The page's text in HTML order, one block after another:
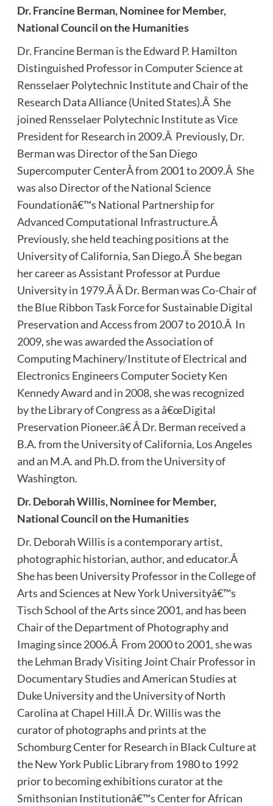
Dr. Francine Berman, Nominee for Member,
National Council on the Humanities
Dr. Francine Berman is the Edward P. Hamilton
Distinguished Professor in Computer Science at
Rensselaer Polytechnic Institute and Chair of the
Research Data Alliance (United States).Â She
joined Rensselaer Polytechnic Institute as Vice
President for Research in 2009.Â Previously, Dr.
Berman was Director of the San Diego
Supercomputer CenterÂ from 2001 to 2009.Â She
was also Director of the National Science
Foundationâ€™s National Partnership for
Advanced Computational Infrastructure.Â
Previously, she held teaching positions at the
University of California, San Diego.Â She began
her career as Assistant Professor at Purdue
University in 1979.Â Â Dr. Berman was Co-Chair of
the Blue Ribbon Task Force for Sustainable Digital
Preservation and Access from 2007 to 2010.Â In
2009, she was awarded the Association of
Computing Machinery/Institute of Electrical and
Electronics Engineers Computer Society Ken
Kennedy Award and in 2008, she was recognized
by the Library of Congress as a â€œDigital
Preservation Pioneer.â€ Â Dr. Berman received a
B.A. from the University of California, Los Angeles
and an M.A. and Ph.D. from the University of
Washington.
Dr. Deborah Willis, Nominee for Member,
National Council on the Humanities
Dr. Deborah Willis is a contemporary artist,
photographic historian, author, and educator.Â
She has been University Professor in the College of
Arts and Sciences at New York Universityâ€™s
Tisch School of the Arts since 2001, and has been
Chair of the Department of Photography and
Imaging since 2006.Â From 2000 to 2001, she was
the Lehman Brady Visiting Joint Chair Professor in
Documentary Studies and American Studies at
Duke University and the University of North
Carolina at Chapel Hill.Â Dr. Willis was the
curator of photographs and prints at the
Schomburg Center for Research in Black Culture at
the New York Public Library from 1980 to 1992
prior to becoming exhibitions curator at the
Smithsonian Institutionâ€™s Center for African